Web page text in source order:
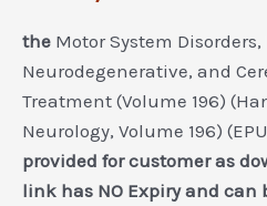
the Motor System
Neurodegenerative, and
Treatment (Volume 196)
Neurology, Volume 196)
provided for customer as
link has NO Expiry and can